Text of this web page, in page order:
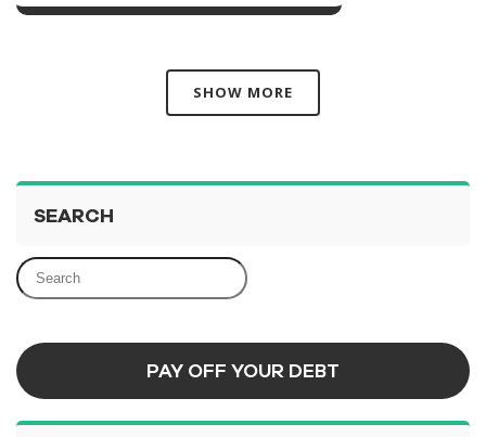
SHOW MORE
SEARCH
PAY OFF YOUR DEBT